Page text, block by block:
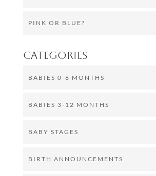
PINK OR BLUE?
Categories
BABIES 0-6 MONTHS
BABIES 3-12 MONTHS
BABY STAGES
BIRTH ANNOUNCEMENTS